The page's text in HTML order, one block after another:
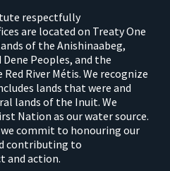
respectfully
are located on Treaty One
of the Anishinaabeg,
Peoples, and the
River Métis. We recognize
lands that were and
lands of the Inuit. We
Nation as our water source.
commit to honouring our
contributing to
and action.